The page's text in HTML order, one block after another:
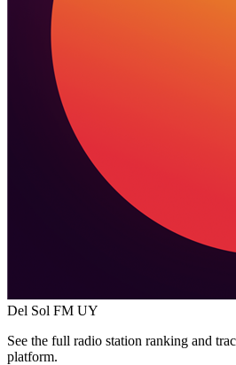
Del Sol FM UY
See the full radio station ranking and
platform.